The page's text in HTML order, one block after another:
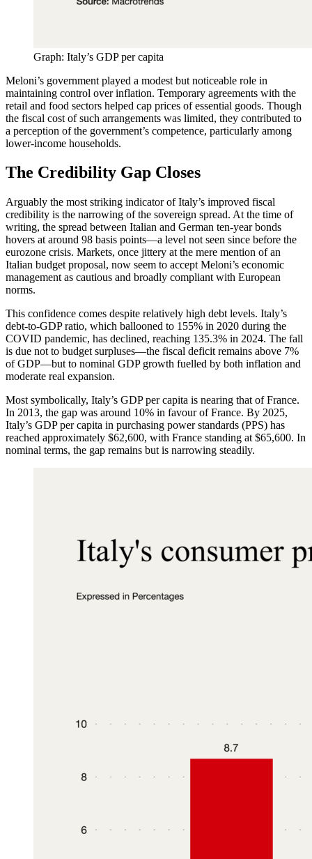
Graph: Italy’s GDP per capita
Meloni’s government played a modest but noticeable role in
maintaining control over inflation. Temporary agreements with the
retail and food sectors helped cap prices of essential goods. Though
the fiscal cost of such arrangements was limited, they contributed to
a perception of the government’s competence, particularly among
lower-income households.
The Credibility Gap Closes
Arguably the most striking indicator of Italy’s improved fiscal
credibility is the narrowing of the sovereign spread. At the time of
writing, the spread between Italian and German ten-year bonds
hovers at around 98 basis points—a level not seen since before the
eurozone crisis. Markets, once jittery at the mere mention of an
Italian budget proposal, now seem to accept Meloni’s economic
management as cautious and broadly compliant with European
norms.
This confidence comes despite relatively high debt levels. Italy’s
debt-to-GDP ratio, which ballooned to 155% in 2020 during the
COVID pandemic, has declined, reaching 135.3% in 2024. The fall
is due not to budget surpluses—the fiscal deficit remains above 7%
of GDP—but to nominal GDP growth fuelled by both inflation and
moderate real expansion.
Most symbolically, Italy’s GDP per capita is nearing that of France.
In 2013, the gap was around 10% in favour of France. By 2025,
Italy’s GDP per capita in purchasing power standards (PPS) has
reached approximately $62,600, with France standing at $65,600. In
nominal terms, the gap remains but is narrowing steadily.